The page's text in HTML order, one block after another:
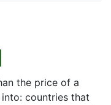
the price of a
countries that